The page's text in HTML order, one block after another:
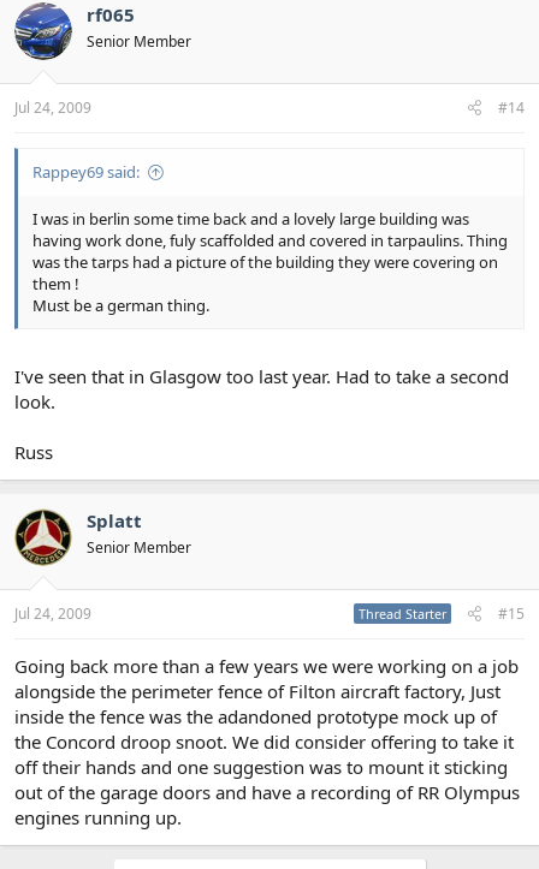
rf065
Senior Member
Jul 24, 2009 #14
Rappey69 said:
I was in berlin some time back and a lovely large building was
having work done, fuly scaffolded and covered in tarpaulins. Thing
was the tarps had a picture of the building they were covering on
them !
Must be a german thing.
I've seen that in Glasgow too last year. Had to take a second
look.
Russ
Splatt
Senior Member
Jul 24, 2009 Thread Starter #15
Going back more than a few years we were working on a job
alongside the perimeter fence of Filton aircraft factory, Just
inside the fence was the adandoned prototype mock up of
the Concord droop snoot. We did consider offering to take it
off their hands and one suggestion was to mount it sticking
out of the garage doors and have a recording of RR Olympus
engines running up.